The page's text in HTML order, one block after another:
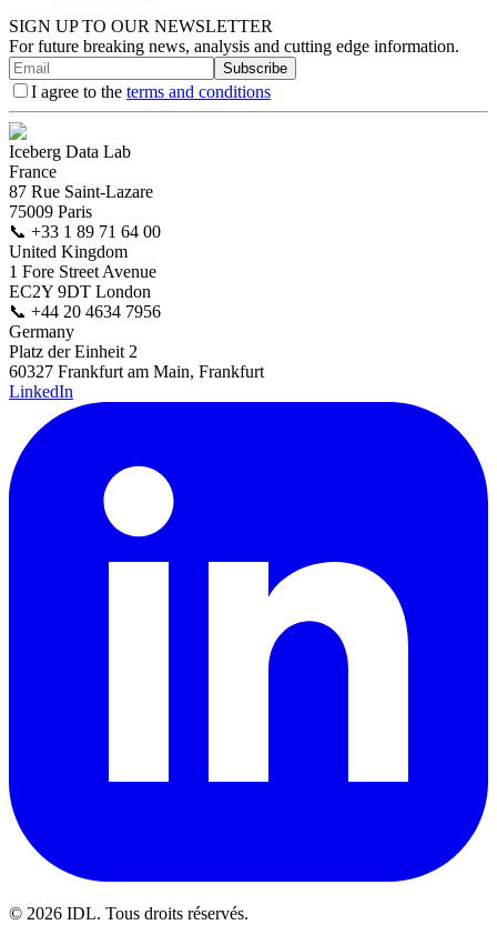
SIGN UP TO OUR NEWSLETTER
For future breaking news, analysis and cutting edge information.
Subscribe
I agree to the terms and conditions
Iceberg Data Lab
France
87 Rue Saint-Lazare
75009 Paris
📞 +33 1 89 71 64 00
United Kingdom
1 Fore Street Avenue
EC2Y 9DT London
📞 +44 20 4634 7956
Germany
Platz der Einheit 2
60327 Frankfurt am Main, Frankfurt
LinkedIn
© 2026 IDL. Tous droits réservés.